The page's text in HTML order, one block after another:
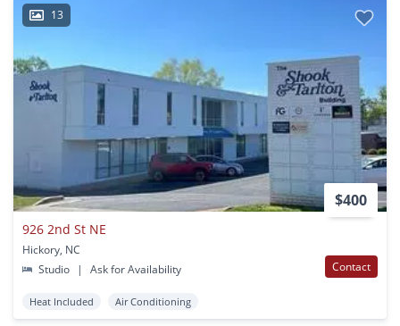
13
$400
926 2nd St NE
Hickory, NC
Studio
| Ask for Availability Contact
Heat Included Air Conditioning